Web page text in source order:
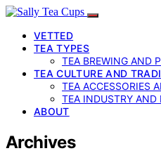
VETTED
TEA TYPES
TEA BREWING AND
TEA CULTURE AND
TEA ACCESSORIES
TEA INDUSTRY AND
ABOUT
Archives